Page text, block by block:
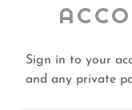
Sign in to your
and any private